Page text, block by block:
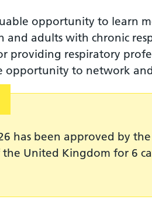
opportunity to learn
adults with chronic
providing respiratory
opportunity to network
has been approved by
the United Kingdom for 6